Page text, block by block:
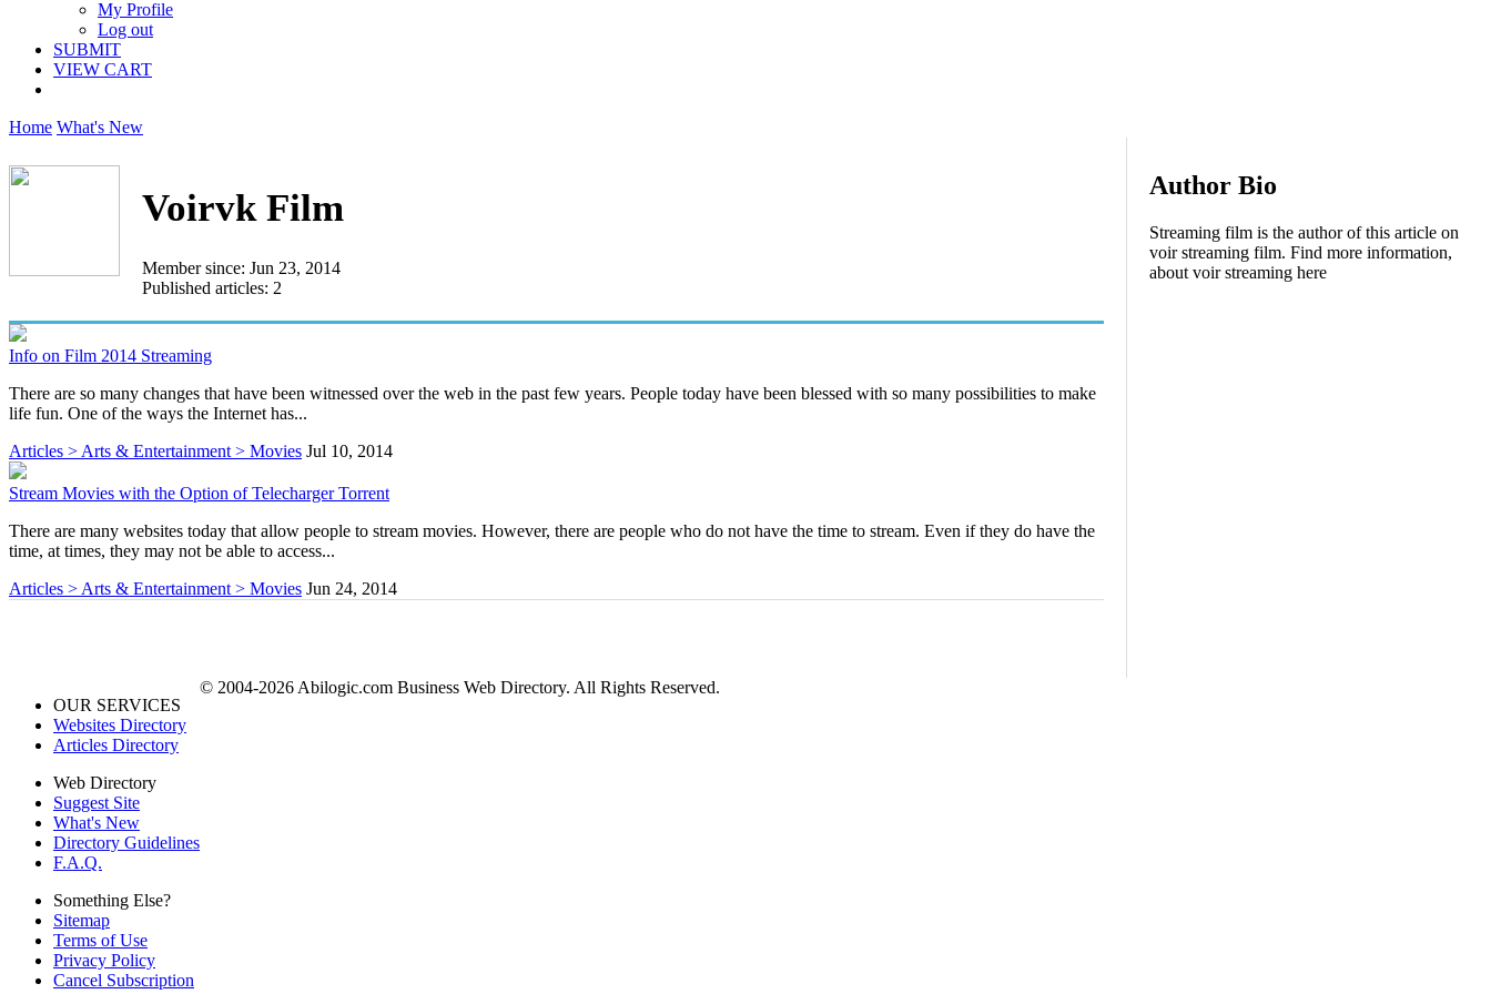
My Profile
Log out
SUBMIT
VIEW CART
Home What's New
Voirvk Film
Member since: Jun 23, 2014
Published articles: 2
Info on Film 2014 Streaming
There are so many changes that have been witnessed over the web in the past few years. People today have been blessed with so many possibilities to make
life fun. One of the ways the Internet has...
Articles > Arts & Entertainment > Movies Jul 10, 2014
Stream Movies with the Option of Telecharger Torrent
There are many websites today that allow people to stream movies. However, there are people who do not have the time to stream. Even if they do have the
time, at times, they may not be able to access...
Articles > Arts & Entertainment > Movies Jun 24, 2014
Author Bio
Streaming film is the author of this article on
voir streaming film. Find more information,
about voir streaming here
OUR SERVICES
Websites Directory
Articles Directory
Web Directory
Suggest Site
What's New
Directory Guidelines
F.A.Q.
Something Else?
Sitemap
Terms of Use
Privacy Policy
Cancel Subscription
© 2004-2026 Abilogic.com Business Web Directory. All Rights Reserved.